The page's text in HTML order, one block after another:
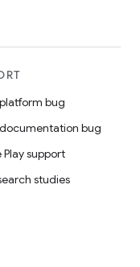
bug
bug
support
studies